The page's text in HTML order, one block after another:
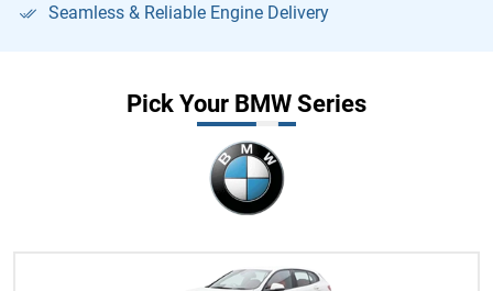
Seamless & Reliable Engine Delivery
Pick Your BMW Series